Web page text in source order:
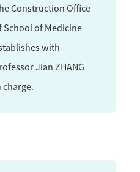
Construction Office
School of Medicine
with
Jian ZHANG
charge.